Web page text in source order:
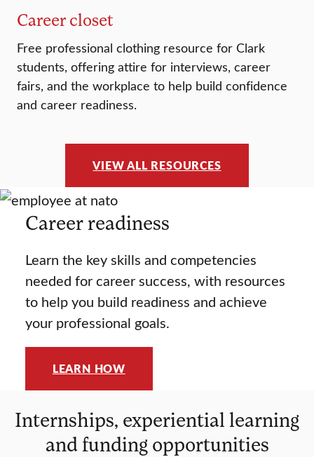
Career closet
Free professional clothing resource for Clark
students, offering attire for interviews, career
fairs, and the workplace to help build confidence
and career readiness.
VIEW ALL RESOURCES
Career readiness
Learn the key skills and competencies
needed for career success, with resources
to help you build readiness and achieve
your professional goals.
LEARN HOW
Internships, experiential learning
and funding opportunities